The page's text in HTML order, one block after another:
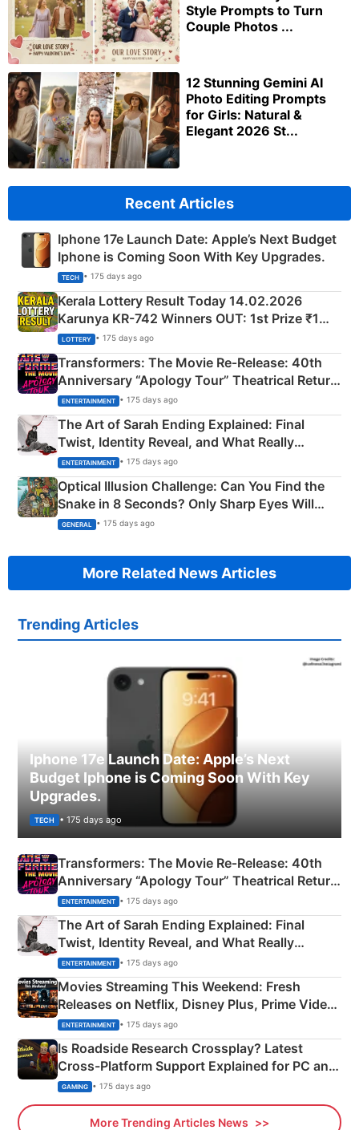
Style Prompts to Turn
Couple Photos ...
12 Stunning Gemini AI
Photo Editing Prompts
for Girls: Natural &
Elegant 2026 St...
Recent Articles
Iphone 17e Launch Date: Apple’s Next Budget
Iphone is Coming Soon With Key Upgrades.
TECH • 175 days ago
Kerala Lottery Result Today 14.02.2026
Karunya KR-742 Winners OUT: 1st Prize ₹1
Crore Winning Numbers - KC 889462
LOTTERY • 175 days ago
Transformers: The Movie Re‑Release: 40th
Anniversary “Apology Tour” Theatrical Return
Explained
ENTERTAINMENT • 175 days ago
The Art of Sarah Ending Explained: Final
Twist, Identity Reveal, and What Really
Happened
ENTERTAINMENT • 175 days ago
Optical Illusion Challenge: Can You Find the
Snake in 8 Seconds? Only Sharp Eyes Will
Succeed!
GENERAL • 175 days ago
More Related News Articles
Trending Articles
Iphone 17e Launch Date: Apple’s Next
Budget Iphone is Coming Soon With Key
Upgrades.
TECH • 175 days ago
Transformers: The Movie Re‑Release: 40th
Anniversary “Apology Tour” Theatrical Return
Explained
ENTERTAINMENT • 175 days ago
The Art of Sarah Ending Explained: Final
Twist, Identity Reveal, and What Really
Happened
ENTERTAINMENT • 175 days ago
Movies Streaming This Weekend: Fresh
Releases on Netflix, Disney Plus, Prime Video
& More
ENTERTAINMENT • 175 days ago
Is Roadside Research Crossplay? Latest
Cross-Platform Support Explained for PC and
Xbox
GAMING • 175 days ago
More Trending Articles News